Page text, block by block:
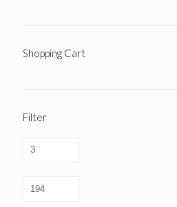
Shopping Cart
Filter